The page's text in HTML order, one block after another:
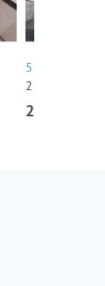
5 room
2 floor
2,019,000